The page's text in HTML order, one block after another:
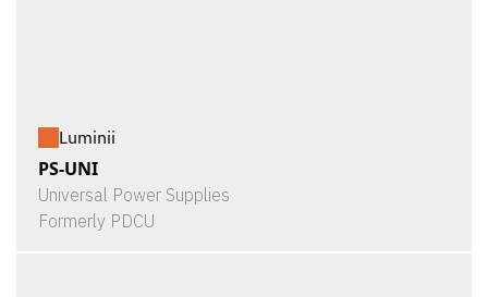
Luminii
PS-UNI
Universal Power Supplies
Formerly PDCU